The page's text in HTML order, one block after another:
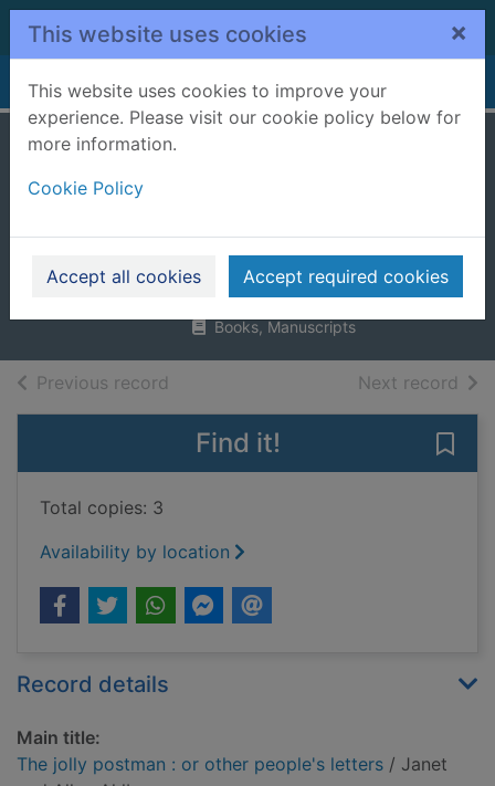
Skip to main content
This website uses cookies ×
This website uses cookies to improve your
experience. Please visit our cookie policy below for
more information.
Cookie Policy
Accept all cookies Accept required cookies
Home Full display
letters
Ahlberg, Janet
1986
Books, Manuscripts
Previous record Next record of
Find it!
Total copies: 3
Availability by location
Record details
Main title:
The jolly postman : or other people's letters / Janet